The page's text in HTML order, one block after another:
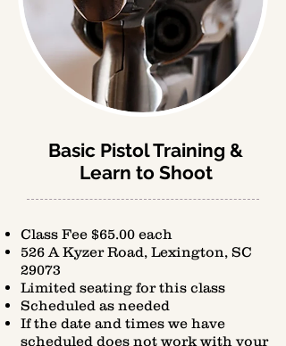
Basic Pistol Training &
Learn to Shoot
Class Fee $65.00 each
526 A Kyzer Road, Lexington, SC
29073
Limited seating for this class
Scheduled as needed
If the date and times we have
scheduled does not work with your